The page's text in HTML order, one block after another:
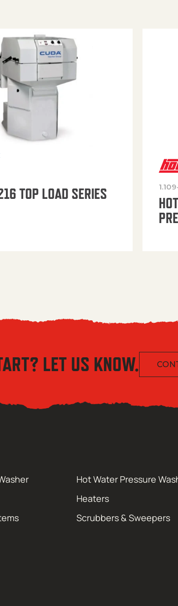
TOP LOAD SERIES
LET US KNOW.
Hot Water Pressure
Heaters
Scrubbers & Sweepers